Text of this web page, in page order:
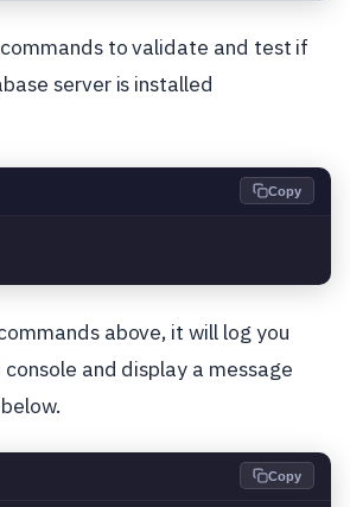
to validate and test if
server is installed
Copy
above, it will log you
and display a message
Copy